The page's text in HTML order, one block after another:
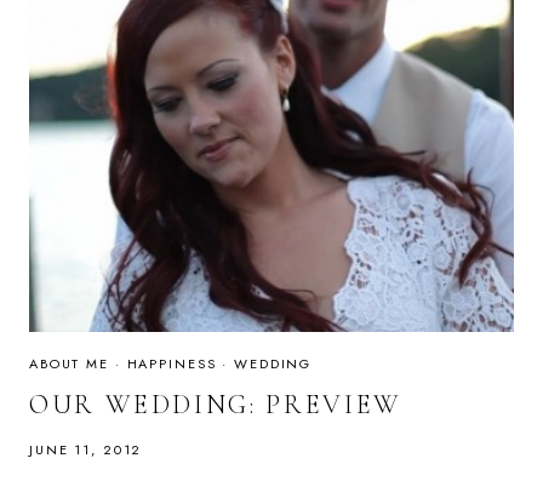
ABOUT ME · HAPPINESS ·WEDDING
OUR WEDDING: PREVIEW
JUNE 11, 2012